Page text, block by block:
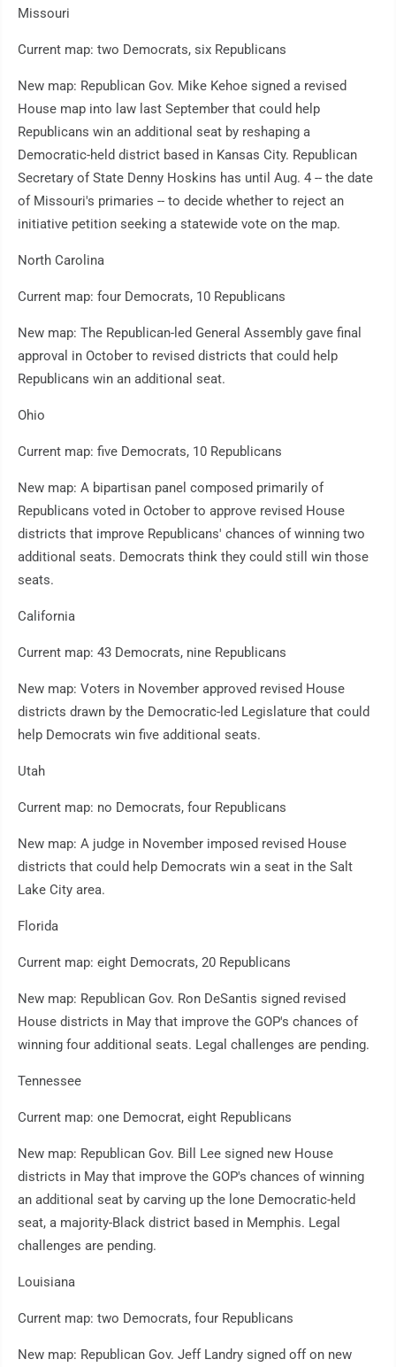
Missouri
Current map: two Democrats, six Republicans
New map: Republican Gov. Mike Kehoe signed a revised
House map into law last September that could help
Republicans win an additional seat by reshaping a
Democratic-held district based in Kansas City. Republican
Secretary of State Denny Hoskins has until Aug. 4 -- the date
of Missouri's primaries -- to decide whether to reject an
initiative petition seeking a statewide vote on the map.
North Carolina
Current map: four Democrats, 10 Republicans
New map: The Republican-led General Assembly gave final
approval in October to revised districts that could help
Republicans win an additional seat.
Ohio
Current map: five Democrats, 10 Republicans
New map: A bipartisan panel composed primarily of
Republicans voted in October to approve revised House
districts that improve Republicans' chances of winning two
additional seats. Democrats think they could still win those
seats.
California
Current map: 43 Democrats, nine Republicans
New map: Voters in November approved revised House
districts drawn by the Democratic-led Legislature that could
help Democrats win five additional seats.
Utah
Current map: no Democrats, four Republicans
New map: A judge in November imposed revised House
districts that could help Democrats win a seat in the Salt
Lake City area.
Florida
Current map: eight Democrats, 20 Republicans
New map: Republican Gov. Ron DeSantis signed revised
House districts in May that improve the GOP's chances of
winning four additional seats. Legal challenges are pending.
Tennessee
Current map: one Democrat, eight Republicans
New map: Republican Gov. Bill Lee signed new House
districts in May that improve the GOP's chances of winning
an additional seat by carving up the lone Democratic-held
seat, a majority-Black district based in Memphis. Legal
challenges are pending.
Louisiana
Current map: two Democrats, four Republicans
New map: Republican Gov. Jeff Landry signed off on new